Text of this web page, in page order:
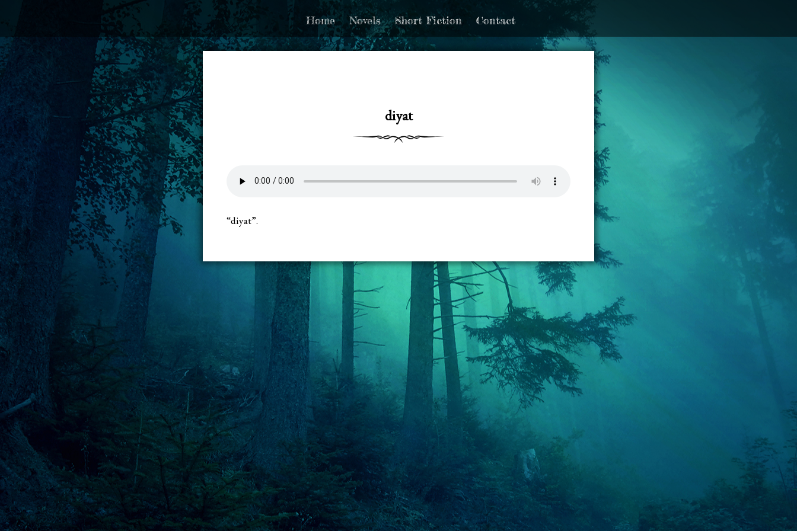
Home Novels Short Fiction Contact
diyat
“diyat”.